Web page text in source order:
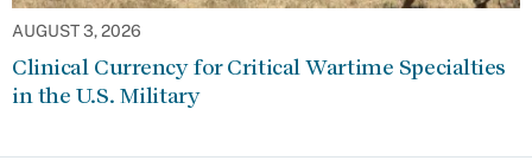
AUGUST 3, 2026
Clinical Currency for Critical Wartime Specialties
in the U.S. Military